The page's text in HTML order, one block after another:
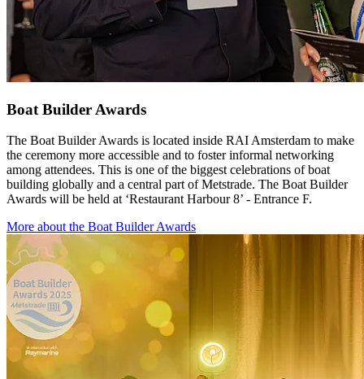
Boat Builder Awards
The Boat Builder Awards is located inside RAI Amsterdam to make
the ceremony more accessible and to foster informal networking
among attendees. This is one of the biggest celebrations of boat
building globally and a central part of Metstrade. The Boat Builder
Awards will be held at ‘Restaurant Harbour 8’ - Entrance F.
More about the Boat Builder Awards